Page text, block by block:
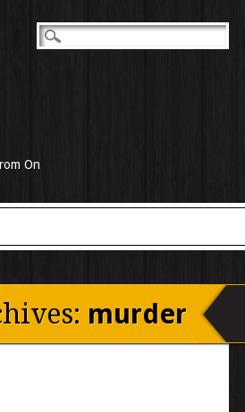
On
murder